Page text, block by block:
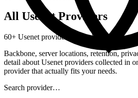
All Usenet Providers
60+ Usenet providers – side by side.
Backbone, server locations, retention,
detail about Usenet providers collected in
provider that actually fits your needs.
Search provider…